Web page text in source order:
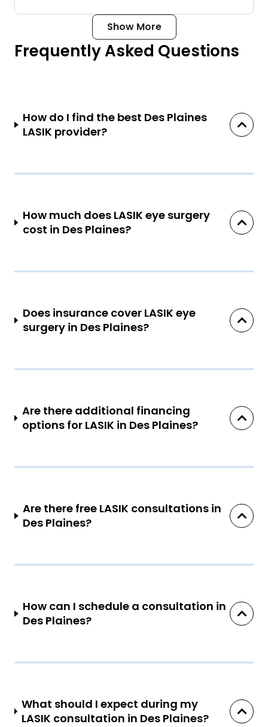
Show More
Frequently Asked Questions
How do I find the best Des Plaines
LASIK provider?
How much does LASIK eye surgery
cost in Des Plaines?
Does insurance cover LASIK eye
surgery in Des Plaines?
Are there additional financing
options for LASIK in Des Plaines?
Are there free LASIK consultations in
Des Plaines?
How can I schedule a consultation in
Des Plaines?
What should I expect during my
LASIK consultation in Des Plaines?